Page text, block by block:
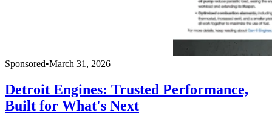
Sponsored•March 31, 2026
Detroit Engines: Trusted Performance,
Built for What's Next